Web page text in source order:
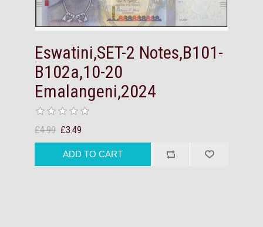
Eswatini,SET-2 Notes,B101-
B102a,10-20
Emalangeni,2024
£4.99 £3.49